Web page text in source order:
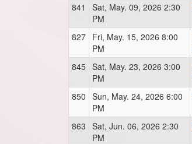
841
Sat, May. 09, 2026 2:30
PM
827 Fri, May. 15, 2026 8:00
PM
845 Sat, May. 23, 2026 3:00
PM
850 Sun, May. 24, 2026 6:00
PM
863 Sat, Jun. 06, 2026 2:30
PM